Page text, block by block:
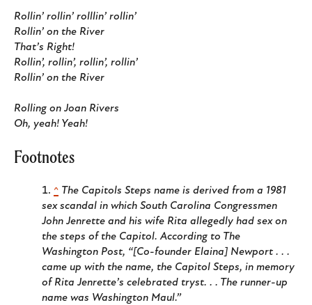
Rollin’ rollin’ rolllin’ rollin’
Rollin’ on the River
That’s Right!
Rollin’, rollin’, rollin’, rollin’
Rollin’ on the River
Rolling on Joan Rivers
Oh, yeah! Yeah!
Footnotes
^ The Capitols Steps name is derived from a 1981
sex scandal in which South Carolina Congressmen
John Jenrette and his wife Rita allegedly had sex on
the steps of the Capitol. According to The
Washington Post, “[Co-founder Elaina] Newport . . .
came up with the name, the Capitol Steps, in memory
of Rita Jenrette’s celebrated tryst. . . The runner-up
name was Washington Maul.”